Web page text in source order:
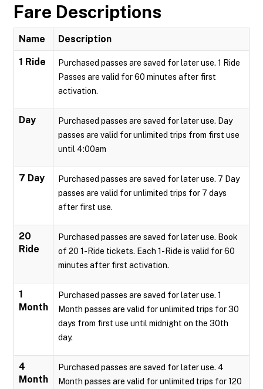
Fare Descriptions
Name Description
1 Ride
Purchased passes are saved for later use. 1 Ride
Passes are valid for 60 minutes after first
activation.
Day
Purchased passes are saved for later use. Day
passes are valid for unlimited trips from first use
until 4:00am
7 Day
Purchased passes are saved for later use. 7 Day
passes are valid for unlimited trips for 7 days
after first use.
20
Ride
Purchased passes are saved for later use. Book
of 20 1-Ride tickets. Each 1-Ride is valid for 60
minutes after first activation.
1
Month
Purchased passes are saved for later use. 1
Month passes are valid for unlimited trips for 30
days from first use until midnight on the 30th
day.
4
Month
Purchased passes are saved for later use. 4
Month passes are valid for unlimited trips for 120